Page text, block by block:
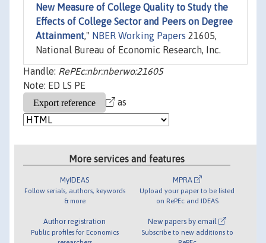
New Measure of College Quality to Study the
Effects of College Sector and Peers on Degree
Attainment," NBER Working Papers 21605,
National Bureau of Economic Research, Inc.
Handle: RePEc:nbr:nberwo:21605
Note: ED LS PE
as
More services and features
MyIDEAS
Follow serials, authors, keywords
& more
Author registration
Public profiles for Economics
MPRA
Upload your paper to be listed
on RePEc and IDEAS
New papers by email
Subscribe to new additions to